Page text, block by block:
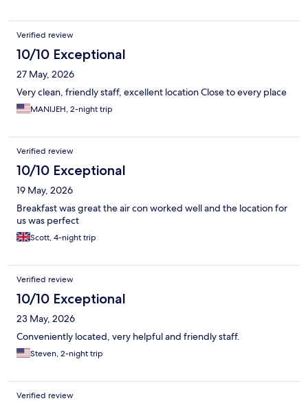
Verified review
10/10 Exceptional
27 May, 2026
Very clean, friendly staff, excellent location Close to every place
MANIJEH, 2-night trip
Verified review
10/10 Exceptional
19 May, 2026
Breakfast was great the air con worked well and the location for
us was perfect
Scott, 4-night trip
Verified review
10/10 Exceptional
23 May, 2026
Conveniently located, very helpful and friendly staff.
Steven, 2-night trip
Verified review